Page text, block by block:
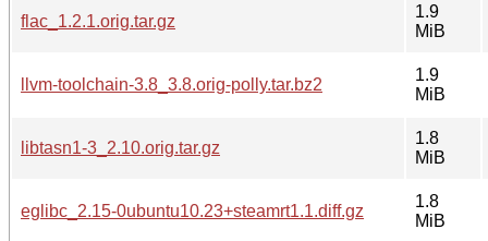
flac_1.2.1.orig.tar.gz
1.9
MiB
llvm-toolchain-3.8_3.8.orig-polly.tar.bz2
1.9
MiB
libtasn1-3_2.10.orig.tar.gz
1.8
MiB
eglibc_2.15-0ubuntu10.23+steamrt1.1.diff.gz
1.8
MiB